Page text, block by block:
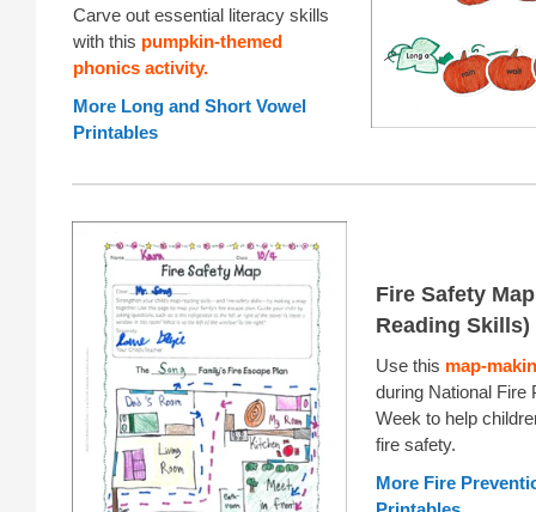
Carve out essential literacy skills
with this pumpkin-themed
phonics activity.
More Long and Short Vowel
Printables
Fire Safety
Reading Skills)
Use this map-
during National Fire
Week to help
fire safety.
More Fire